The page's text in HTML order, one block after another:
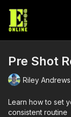
Pre Shot
Riley Andrews
Learn how to set
consistent routine